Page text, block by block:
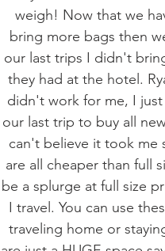
weigh! Now that we
bring more bags then
our last trips I didn't
they had at the hotel.
didn't work for me, I
our last trip to buy all
can't believe it took me
are all cheaper than full
be a splurge at full size
I travel. You can use
traveling home or